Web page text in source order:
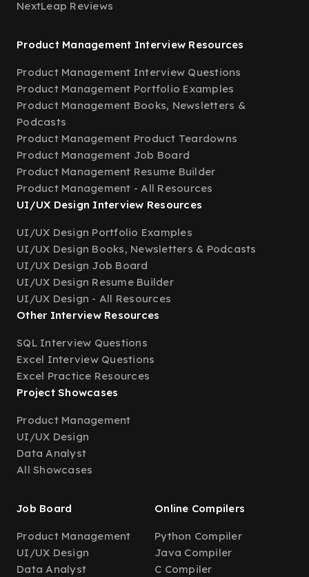
NextLeap Reviews
Product Management Interview Resources
Product Management Interview Questions
Product Management Portfolio Examples
Product Management Books, Newsletters &
Podcasts
Product Management Product Teardowns
Product Management Job Board
Product Management Resume Builder
Product Management - All Resources
UI/UX Design Interview Resources
UI/UX Design Portfolio Examples
UI/UX Design Books, Newsletters & Podcasts
UI/UX Design Job Board
UI/UX Design Resume Builder
UI/UX Design - All Resources
Other Interview Resources
SQL Interview Questions
Excel Interview Questions
Excel Practice Resources
Project Showcases
Product Management
UI/UX Design
Data Analyst
All Showcases
Job Board
Product Management
UI/UX Design
Data Analyst
Online Compilers
Python Compiler
Java Compiler
C Compiler